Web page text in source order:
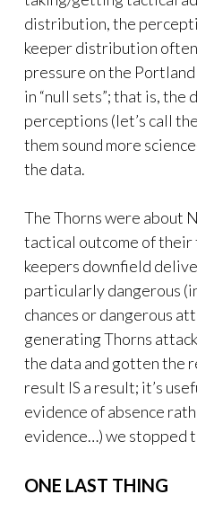
distribution, the
keeper distribution
pressure on the
in “null sets”; that is,
perceptions (let’s call
them sound more
the data.
The Thorns were about
tactical outcome of their
keepers downfield
particularly dangerous
chances or dangerous
generating Thorns
the data and gotten the
result IS a result; it’s
evidence of absence
evidence…) we stopped
ONE LAST THING